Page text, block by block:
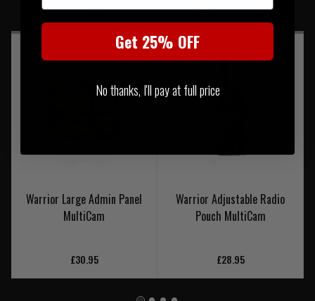
You may also be interested in these associated items
Warrior Large Admin Panel
MultiCam
£30.95
Warrior Adjustable Radio
Pouch MultiCam
£28.95
Get 25% OFF
No thanks, I'll pay at full price